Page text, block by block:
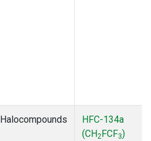
Halocompounds
HFC-134a
(CH2FCF3)